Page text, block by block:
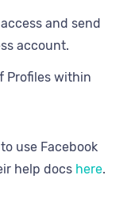
and send
account.
Profiles within
use Facebook
help docs here.